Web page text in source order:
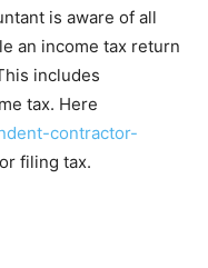
is aware of all
an income tax return
includes
tax. Here
contractor-
filing tax.